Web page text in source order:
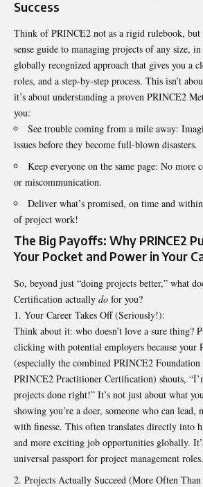
Success
Think of PRINCE2 not as a rigid rulebook, but
sense guide to managing projects of any size,
globally recognized approach that gives you a
roles, and a step-by-step process. This isn’t
it’s about understanding a proven PRINCE2
you:
See trouble coming from a mile away:
issues before they become full-blown disasters.
Keep everyone on the same page: No more
or miscommunication.
Deliver what’s promised, on time and
of project work!
The Big Payoffs: Why PRINCE2
Your Pocket and Power in Your
So, beyond just “doing projects better,” what
Certification actually do for you?
Your Career Takes Off (Seriously!):
Think about it: who doesn’t love a sure thing?
clicking with potential employers because your
(especially the combined PRINCE2
PRINCE2 Practitioner Certification) shouts,
projects done right!” It’s not just about what
showing you’re a doer, someone who can lead,
with finesse. This often translates directly into
and more exciting job opportunities globally.
universal passport for project management roles.
Projects Actually Succeed (More Often